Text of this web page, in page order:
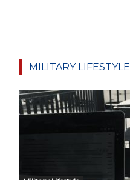
MILITARY LIFESTYLE